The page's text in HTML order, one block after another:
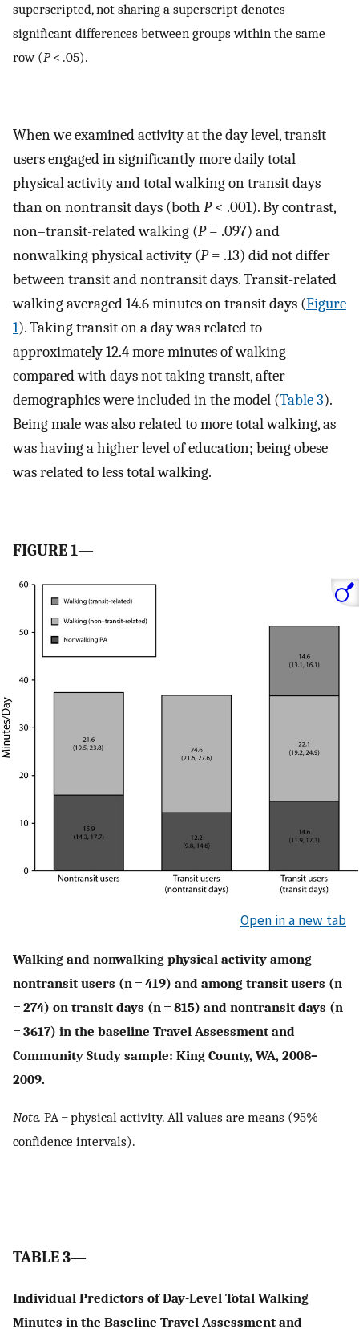
superscripted, not sharing a superscript denotes
significant differences between groups within the same
row (P< .05).
When we examined activity at the day level, transit
users engaged in significantly more daily total
physical activity and total walking on transit days
than on nontransit days (both P< .001). By contrast,
non–transit-related walking (P= .097) and
nonwalking physical activity (P= .13) did not differ
between transit and nontransit days. Transit-related
walking averaged 14.6 minutes on transit days (Figure
1). Taking transit on a day was related to
approximately 12.4 more minutes of walking
compared with days not taking transit, after
demographics were included in the model (Table 3).
Being male was also related to more total walking, as
was having a higher level of education; being obese
was related to less total walking.
FIGURE 1—
Open in a new tab
Walking and nonwalking physical activity among
nontransit users (n = 419) and among transit users (n
= 274) on transit days (n = 815) and nontransit days (n
= 3617) in the baseline Travel Assessment and
Community Study sample: King County, WA, 2008–
2009.
Note. PA = physical activity. All values are means (95%
confidence intervals).
TABLE 3—
Individual Predictors of Day-Level Total Walking
Minutes in the Baseline Travel Assessment and